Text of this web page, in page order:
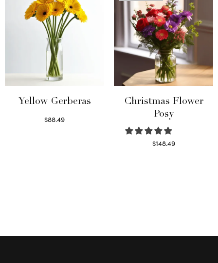
Yellow Gerberas
$88.49
Christmas Flower
Posy
$148.49